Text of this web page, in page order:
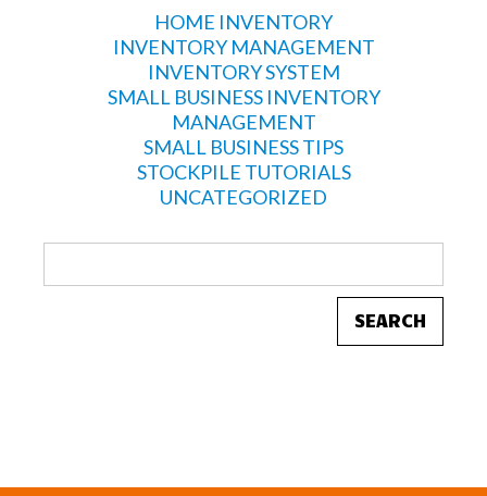
HOME INVENTORY
INVENTORY MANAGEMENT
INVENTORY SYSTEM
SMALL BUSINESS INVENTORY
MANAGEMENT
SMALL BUSINESS TIPS
STOCKPILE TUTORIALS
UNCATEGORIZED